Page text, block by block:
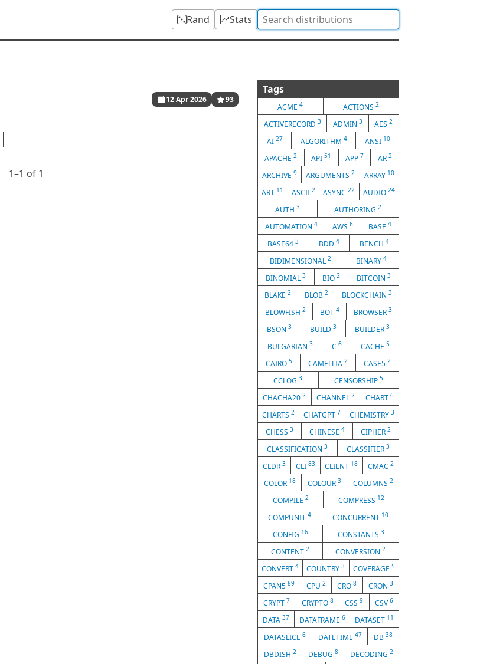
Rand Stats
12 Apr 2026 93
1⁠–1 of 1
Tags
ACME4 ACTIONS 2
ACTIVERECORD 3 ADMIN 3 AES2
AI 27 ALGORITHM 4 ANSI 10
APACHE2 API51 APP 7 AR 2
ARCHIVE9 ARGUMENTS2 ARRAY 10
ART 11 ASCII 2 ASYNC22 AUDIO 24
AUTH 3 AUTHORING2
AUTOMATION4 AWS6 BASE 4
BASE643 BDD 4 BENCH 4
BIDIMENSIONAL2 BINARY 4
BINOMIAL3 BIO 2 BITCOIN 3
BLAKE 2 BLOB 2 BLOCKCHAIN 3
BLOWFISH 2 BOT 4 BROWSER 3
BSON 3 BUILD 3 BUILDER 3
BULGARIAN 3 C 6 CACHE 5
CAIRO 5 CAMELLIA 2 CASE5 2
CCLOG3 CENSORSHIP 5
CHACHA202 CHANNEL 2 CHART 6
CHARTS 2 CHATGPT 7 CHEMISTRY 3
CHESS 3 CHINESE 4 CIPHER 2
CLASSIFICATION3 CLASSIFIER 3
CLDR 3 CLI 83 CLIENT 18 CMAC2
COLOR 18 COLOUR 3 COLUMNS 2
COMPILE 2 COMPRESS 12
COMPUNIT4 CONCURRENT 10
CONFIG 16 CONSTANTS 3
CONTENT 2 CONVERSION2
CONVERT4 COUNTRY3 COVERAGE 5
CPAN589 CPU 2 CRO8 CRON 3
CRYPT 7 CRYPTO 8 CSS9 CSV 6
DATA 37 DATAFRAME 6 DATASET 11
DATASLICE 6 DATETIME 47 DB38
DBDISH 2 DEBUG 8 DECODING 2